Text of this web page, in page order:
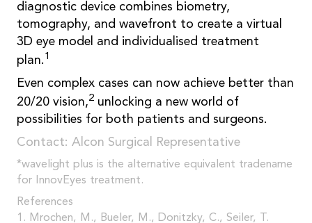
diagnostic device combines biometry,
tomography, and wavefront to create a virtual
3D eye model and individualised treatment
plan. 1
Even complex cases can now achieve better than
20/20 vision,2 unlocking a new world of
possibilities for both patients and surgeons.
Contact: Alcon Surgical Representative
*wavelight plus is the alternative equivalent tradename
for InnovEyes treatment.
References
1. Mrochen, M., Bueler, M., Donitzky, C., Seiler, T.